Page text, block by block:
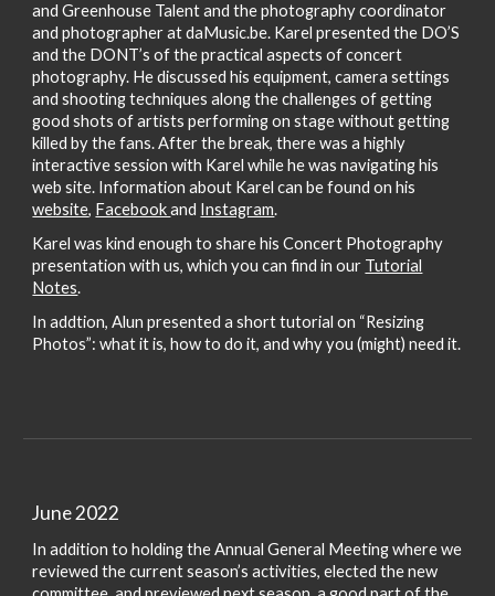
and Greenhouse Talent and the photography coordinator
and photographer at daMusic.be. Karel presented the DO’S
and the DONT’s of the practical aspects of concert
photography. He discussed his equipment, camera settings
and shooting techniques along the challenges of getting
good shots of artists performing on stage without getting
killed by the fans. After the break, there was a highly
interactive session with Karel while he was navigating his
web site. Information about Karel can be found on his
website, Facebookand Instagram.
Karel was kind enough to share his Concert Photography
presentation with us, which you can find in our Tutorial
Notes.
In addtion, Alun presented a short tutorial on “Resizing
Photos”: what it is, how to do it, and why you (might) need it.
June 2022
In addition to holding the Annual General Meeting where we
reviewed the current season’s activities, elected the new